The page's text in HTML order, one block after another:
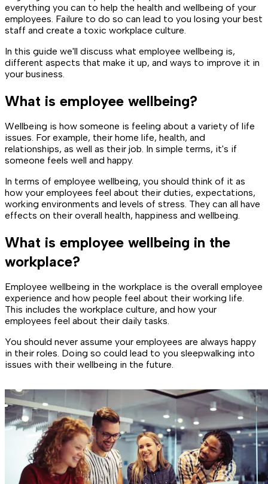
everything you can to help the health and wellbeing of your
employees. Failure to do so can lead to you losing your best
staff and create a toxic workplace culture.
In this guide we'll discuss what employee wellbeing is,
different aspects that make it up, and ways to improve it in
your business.
What is employee wellbeing?
Wellbeing is how someone is feeling about a variety of life
issues. For example, their home life, health, and
relationships, as well as their job. In simple terms, it's if
someone feels well and happy.
In terms of employee wellbeing, you should think of it as
how your employees feel about their duties, expectations,
working environments and levels of stress. They can all have
effects on their overall health, happiness and wellbeing.
What is employee wellbeing in the
workplace?
Employee wellbeing in the workplace is the overall employee
experience and how people feel about their working life.
This includes the workplace culture, and how your
employees feel about their daily tasks.
You should never assume your employees are always happy
in their roles. Doing so could lead to you sleepwalking into
issues with their wellbeing in the future.